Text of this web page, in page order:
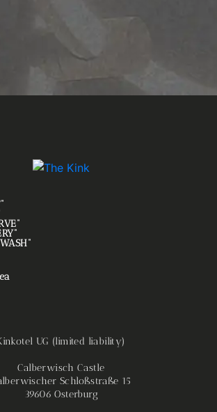
UG (limited liability)
Calberwisch Castle
Schloßstraße 15
39606 Osterburg